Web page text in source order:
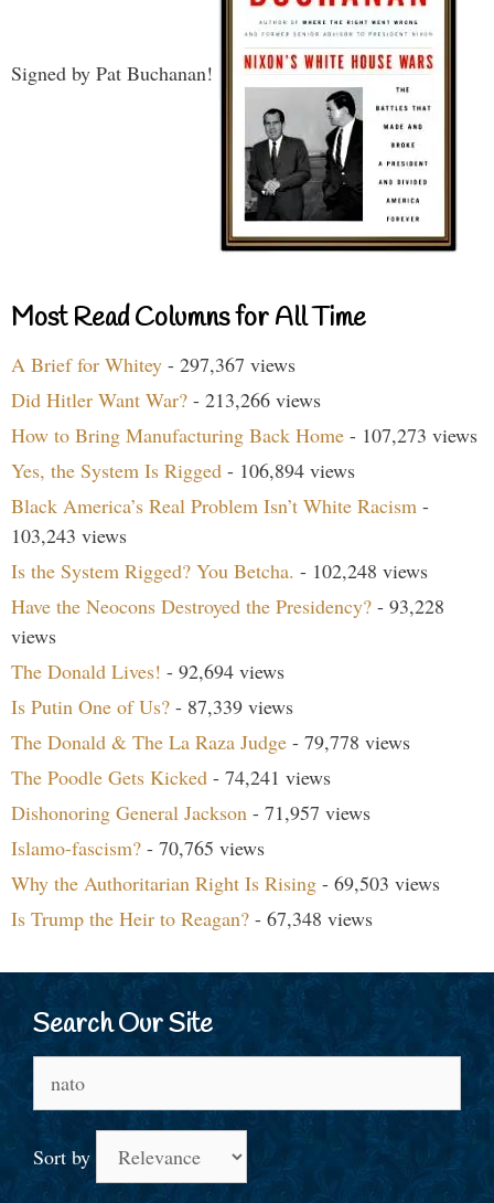
Signed by Pat Buchanan!
Most Read Columns for All Time
A Brief for Whitey - 297,367 views
Did Hitler Want War? - 213,266 views
How to Bring Manufacturing Back Home - 107,273 views
Yes, the System Is Rigged - 106,894 views
Black America’s Real Problem Isn’t White Racism -
103,243 views
Is the System Rigged? You Betcha. - 102,248 views
Have the Neocons Destroyed the Presidency? - 93,228
views
The Donald Lives! - 92,694 views
Is Putin One of Us? - 87,339 views
The Donald & The La Raza Judge - 79,778 views
The Poodle Gets Kicked - 74,241 views
Dishonoring General Jackson - 71,957 views
Islamo-fascism? - 70,765 views
Why the Authoritarian Right Is Rising - 69,503 views
Is Trump the Heir to Reagan? - 67,348 views
Search Our Site
for:
Sort by